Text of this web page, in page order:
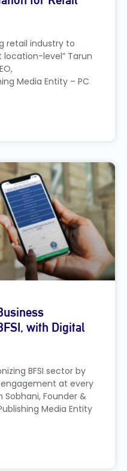
retail industry to
level” Tarun
Media Entity – PC
with Digital
BFSI sector by
at every
Founder &
Media Entity